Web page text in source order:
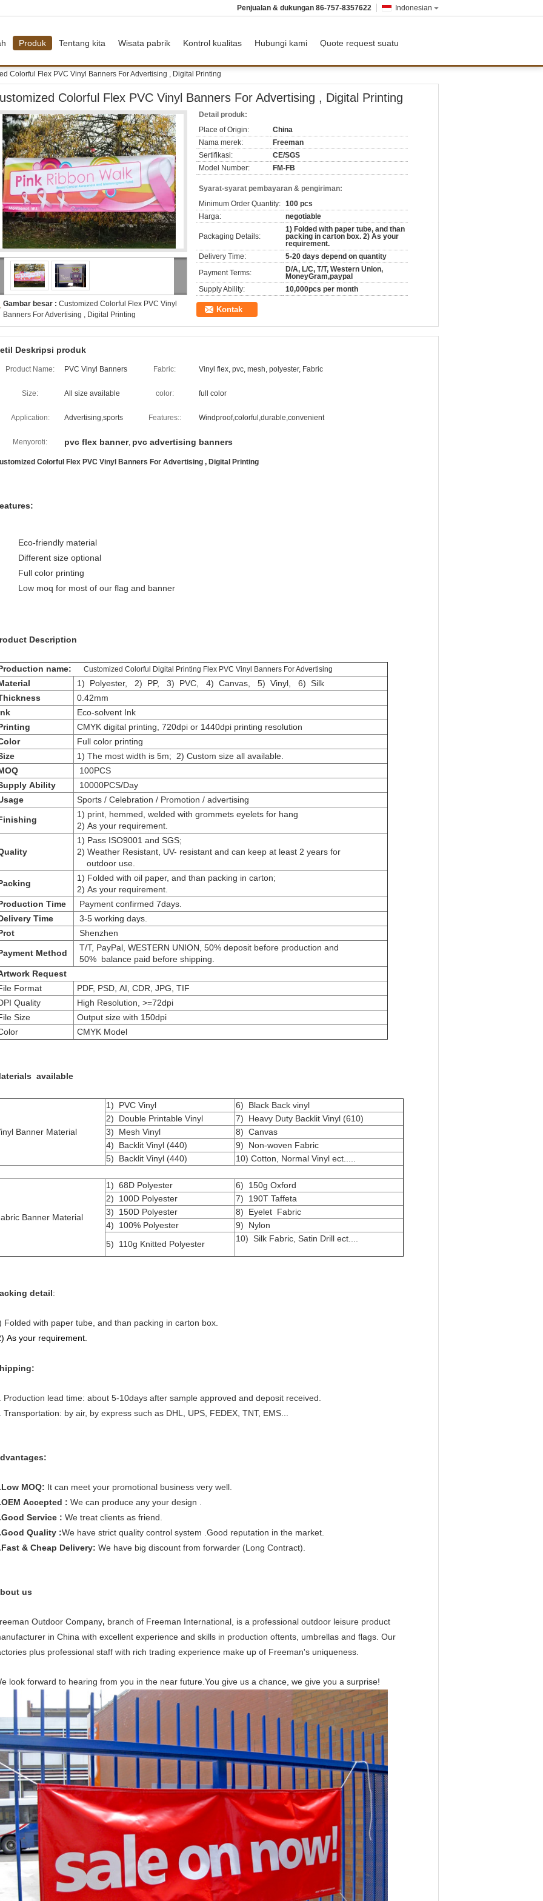
Indonesian
Penjualan & dukungan 86-757-8357622
Produk Tentang kita Wisata pabrik Kontrol kualitas Hubungi kami Quote request suatu
Colorful Flex PVC Vinyl Banners For Advertising , Digital Printing
Colorful Flex PVC Vinyl Banners For Advertising , Digital Printing
Gambar besar : Customized Colorful Flex PVC Vinyl
Banners For Advertising , Digital Printing
Detail produk:
Place of Origin:
China
Nama merek:
Freeman
Sertifikasi:
CE/SGS
Model Number:
FM-FB
Syarat-syarat pembayaran & pengiriman:
Minimum Order Quantity: 100 pcs
Harga:
negotiable
Packaging Details:
1) Folded with paper tube, and than
packing in carton box. 2) As your
requirement.
Delivery Time:
5-20 days depend on quantity
Payment Terms:
D/A, L/C, T/T, Western Union,
MoneyGram,paypal
Supply Ability:
10,000pcs per month
Kontak
Deskripsi produk
Product Name: PVC Vinyl Banners Fabric: Vinyl flex, pvc, mesh, polyester, Fabric
Size: All size available color: full color
Application: Advertising,sports Features:: Windproof,colorful,durable,convenient
Menyoroti: pvc flex banner, pvc advertising banners
Colorful Flex PVC Vinyl Banners For Advertising , Digital Printing
Eco-friendly material
Different size optional
Full color printing
Low moq for most of our flag and banner
Description
name: Customized Colorful Digital Printing Flex PVC Vinyl Banners For Advertising
1) Polyester, 2) PP, 3) PVC, 4) Canvas, 5) Vinyl, 6) Silk
0.42mm
Eco-solvent Ink
CMYK digital printing, 720dpi or 1440dpi printing resolution
Full color printing
1) The most width is 5m; 2) Custom size all available.
100PCS
Ability
10000PCS/Day
Sports / Celebration / Promotion / advertising
1) print, hemmed, welded with grommets eyelets for hang
2) As your requirement.
1) Pass ISO9001 and SGS;
2) Weather Resistant, UV- resistant and can keep at least 2 years for
outdoor use.
1) Folded with oil paper, and than packing in carton;
2) As your requirement.
Time
Payment confirmed 7days.
Time
3-5 working days.
Shenzhen
Method
T/T, PayPal, WESTERN UNION, 50% deposit before production and
50% balance paid before shipping.
Request
Format
PDF, PSD, AI, CDR, JPG, TIF
Quality
High Resolution, >=72dpi
Size
Output size with 150dpi
CMYK Model
available
Banner Material
1) PVC Vinyl
6) Black Back vinyl
2) Double Printable Vinyl
7) Heavy Duty Backlit Vinyl (610)
3) Mesh Vinyl
8) Canvas
4) Backlit Vinyl (440)
9) Non-woven Fabric
5) Backlit Vinyl (440)
10) Cotton, Normal Vinyl ect.....
Banner Material
1) 68D Polyester
6) 150g Oxford
2) 100D Polyester
7) 190T Taffeta
3) 150D Polyester
8) Eyelet Fabric
4) 100% Polyester
9) Nylon
5) 110g Knitted Polyester
10) Silk Fabric, Satin Drill ect....
detail:
Folded with paper tube, and than packing in carton box.
As your requirement.
Production lead time: about 5-10days after sample approved and deposit received.
Transportation: by air, by express such as DHL, UPS, FEDEX, TNT, EMS...
MOQ: It can meet your promotional business very well.
Accepted : We can produce any your design .
Service : We treat clients as friend.
Quality :We have strict quality control system .Good reputation in the market.
& Cheap Delivery: We have big discount from forwarder (Long Contract).
us
Outdoor Company, branch of Freeman International, is a professional outdoor leisure product
in China with excellent experience and skills in production oftents, umbrellas and flags. Our
plus professional staff with rich trading experience make up of Freeman's uniqueness.
look forward to hearing from you in the near future.You give us a chance, we give you a surprise!